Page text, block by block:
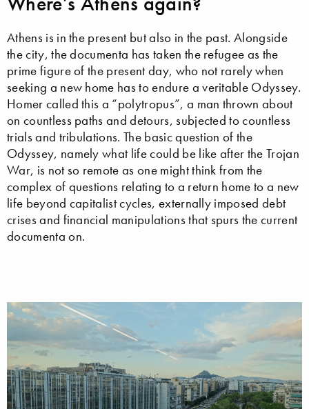
Athens is in the present but also in the past. Alongside
the city, the documenta has taken the refugee as the
prime figure of the present day, who not rarely when
seeking a new home has to endure a veritable Odyssey.
Homer called this a “polytropus”, a man thrown about
on countless paths and detours, subjected to countless
trials and tribulations. The basic question of the
Odyssey, namely what life could be like after the Trojan
War, is not so remote as one might think from the
complex of questions relating to a return home to a new
life beyond capitalist cycles, externally imposed debt
crises and financial manipulations that spurs the current
documenta on.